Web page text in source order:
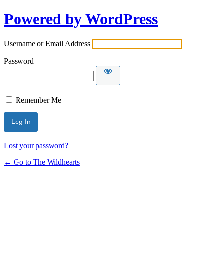
Powered by WordPress
Username or Email Address
Password
Remember Me
Lost your password?
← Go to The Wildhearts